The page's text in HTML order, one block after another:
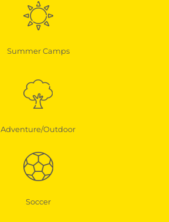
Summer Camps
Adventure/Outdoor
Soccer